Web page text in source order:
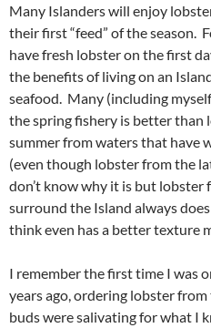
Many Islanders will enjoy
their first “feed” of the season.
have fresh lobster on the first
the benefits of living on an
seafood. Many (including
the spring fishery is better than
summer from waters that have
(even though lobster from the
don’t know why it is but
surround the Island always
think even has a better texture
I remember the first time I was
years ago, ordering lobster
buds were salivating for what I